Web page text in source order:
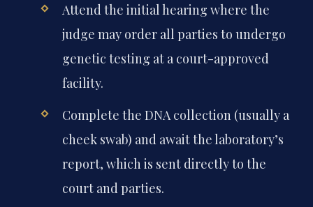
Attend the initial hearing where the
judge may order all parties to undergo
genetic testing at a court-approved
facility.
Complete the DNA collection (usually a
cheek swab) and await the laboratory’s
report, which is sent directly to the
court and parties.